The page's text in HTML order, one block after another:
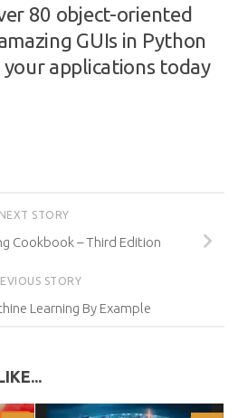
80 object-oriented
GUIs in Python
applications today
NEXT STORY
Cookbook – Third Edition
STORY
Learning By Example